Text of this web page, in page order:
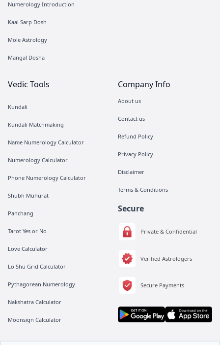
Numerology Introduction
Kaal Sarp Dosh
Mole Astrology
Mangal Dosha
Vedic Tools
Kundali
Kundali Matchmaking
Name Numerology Calculator
Numerology Calculator
Phone Numerology Calculator
Shubh Muhurat
Panchang
Tarot Yes or No
Love Calculator
Lo Shu Grid Calculator
Pythagorean Numerology
Nakshatra Calculator
Moonsign Calculator
Company Info
About us
Contact us
Refund Policy
Privacy Policy
Disclaimer
Terms & Conditions
Secure
Private & Confidential
Verified Astrologers
Secure Payments